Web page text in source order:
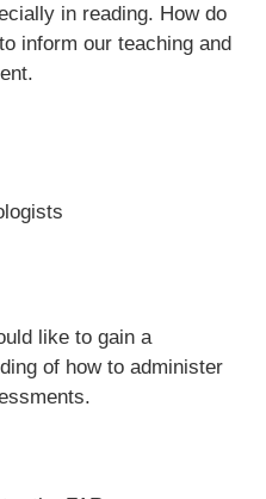
in reading. How do
inform our teaching and
like to gain a
of how to administer